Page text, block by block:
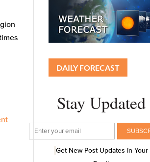
DAILY FORECAST
Stay Updated
Get New Post Updates In Your